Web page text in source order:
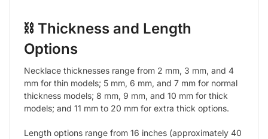
⛓️ Thickness and Length
Options
Necklace thicknesses range from 2 mm, 3 mm, and 4
mm for thin models; 5 mm, 6 mm, and 7 mm for normal
thickness models; 8 mm, 9 mm, and 10 mm for thick
models; and 11 mm to 20 mm for extra thick options.
Length options range from 16 inches (approximately 40